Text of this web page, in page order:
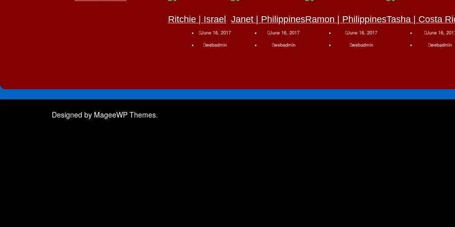
Ritchie | Israel
June 16, 2017
webadmin
Janet | Philippines
June 16, 2017
webadmin
Ramon | Philippines
June 16, 2017
webadmin
Tasha | Costa
June 16,
webadmin
Designed by MageeWP Themes.